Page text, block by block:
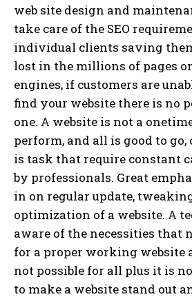
web site design and
take care of the SEO
individual clients saving
lost in the millions of pages
engines, if customers are
find your website there is no
one. A website is not a
perform, and all is good to
is task that require constant
by professionals. Great
in on regular update,
optimization of a website. A
aware of the necessities that
for a proper working website
not possible for all plus it is
to make a website stand out